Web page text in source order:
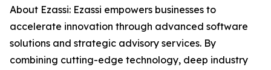
About Ezassi: Ezassi empowers businesses to
accelerate innovation through advanced software
solutions and strategic advisory services. By
combining cutting-edge technology, deep industry